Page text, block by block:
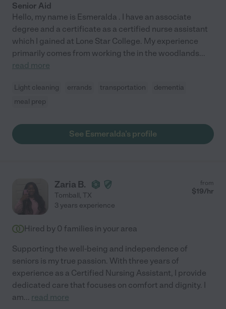
Senior Aid
Hello, my name is Esmeralda . I have an associate
degree and a certificate as a certified nurse assistant
which I gained at Lone Star College. My experience
primarily comes from working the in the woodlands...
read more
Light cleaning errands transportation
dementia
meal prep
See Esmeralda's profile
Zaria B.
Tomball, TX
from
$19/hr
3 years experience
Hired by 0 families in your area
Supporting the well-being and independence of
seniors is my true passion. With three years of
experience as a Certified Nursing Assistant, I provide
dedicated care that focuses on comfort and dignity. I
am... read more